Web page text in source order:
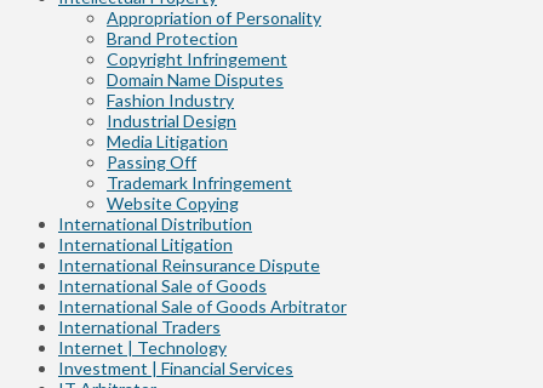
Appropriation of Personality
Brand Protection
Copyright Infringement
Domain Name Disputes
Fashion Industry
Industrial Design
Media Litigation
Passing Off
Trademark Infringement
Website Copying
International Distribution
International Litigation
International Reinsurance Dispute
International Sale of Goods
International Sale of Goods Arbitrator
International Traders
Internet | Technology
Investment | Financial Services